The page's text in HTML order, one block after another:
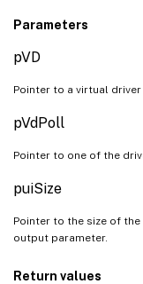
Parameters
pVD
Pointer to a virtual
pVdPoll
Pointer to one of the
puiSize
Pointer to the size of
output parameter.
Return values